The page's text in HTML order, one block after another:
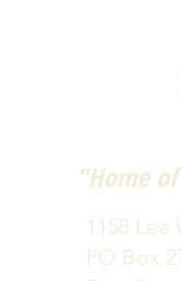
"Home
1158
PO Box